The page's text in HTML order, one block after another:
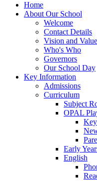
Home
About Our School
Welcome
Contact Details
Vision and
Who's Who
Governors
Our School Day
Key Information
Admissions
Curriculum
Subject
OPAL
Early
English